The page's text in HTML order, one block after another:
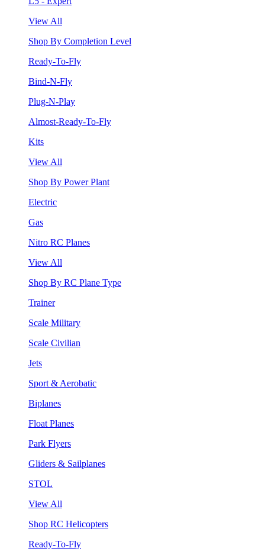
View All
Shop By Completion Level
Ready-To-Fly
Bind-N-Fly
Plug-N-Play
Almost-Ready-To-Fly
Kits
View All
Shop By Power Plant
Electric
Gas
Nitro RC Planes
View All
Shop By RC Plane Type
Trainer
Scale Military
Scale Civilian
Jets
Sport & Aerobatic
Biplanes
Float Planes
Park Flyers
Gliders & Sailplanes
STOL
View All
Shop RC Helicopters
Ready-To-Fly